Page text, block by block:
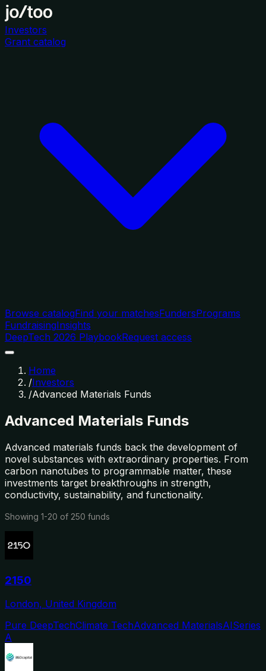
Investors
Grant catalog
Browse catalogFind your matchesFundersPrograms
FundraisingInsights
DeepTech 2026 PlaybookRequest access
Home
/Investors
/Advanced Materials Funds
Advanced Materials Funds
Advanced materials funds back the development of
novel substances with extraordinary properties. From
carbon nanotubes to programmable matter, these
investments target breakthroughs in strength,
conductivity, sustainability, and functionality.
Showing 1-20 of 250 funds
2150
London, United Kingdom
Pure DeepTechClimate TechAdvanced MaterialsAISeries
A